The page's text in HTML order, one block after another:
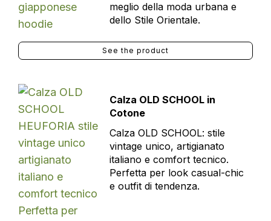
meglio della moda urbana e
dello Stile Orientale.
See the product
Calza OLD SCHOOL in
Cotone
Calza OLD SCHOOL: stile
vintage unico, artigianato
italiano e comfort tecnico.
Perfetta per look casual-chic
e outfit di tendenza.